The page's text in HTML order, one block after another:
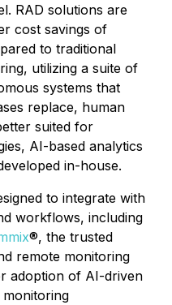
RAD solutions are
cost savings of
to traditional
utilizing a suite of
systems that
replace, human
suited for
AI-based analytics
in-house.
to integrate with
workflows, including
®, the trusted
remote monitoring
adoption of AI-driven